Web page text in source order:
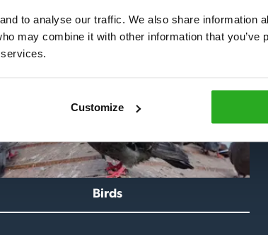
to analyse our traffic. We also share information
may combine it with other information that you’ve
Customize
Birds